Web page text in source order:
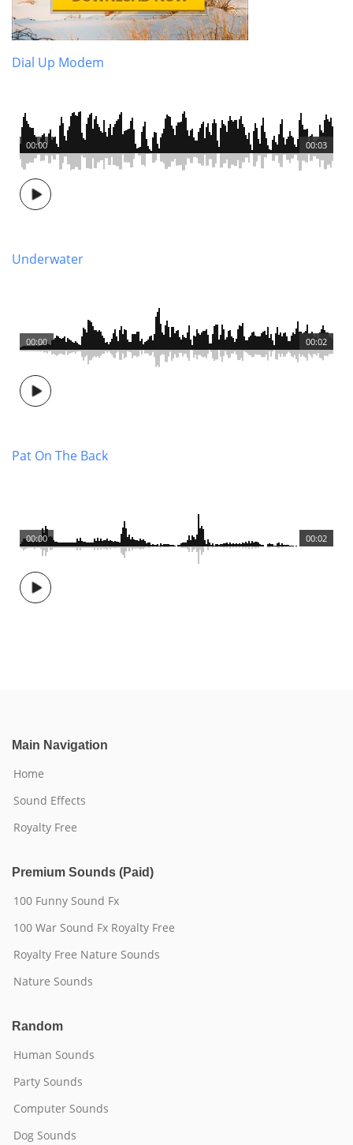
Dial Up Modem
00:03
00:00
Underwater
00:02
00:00
Pat On The Back
00:02
00:00
Main Navigation
Home
Sound Effects
Royalty Free
Premium Sounds (Paid)
100 Funny Sound Fx
100 War Sound Fx Royalty Free
Royalty Free Nature Sounds
Nature Sounds
Random
Human Sounds
Party Sounds
Computer Sounds
Dog Sounds